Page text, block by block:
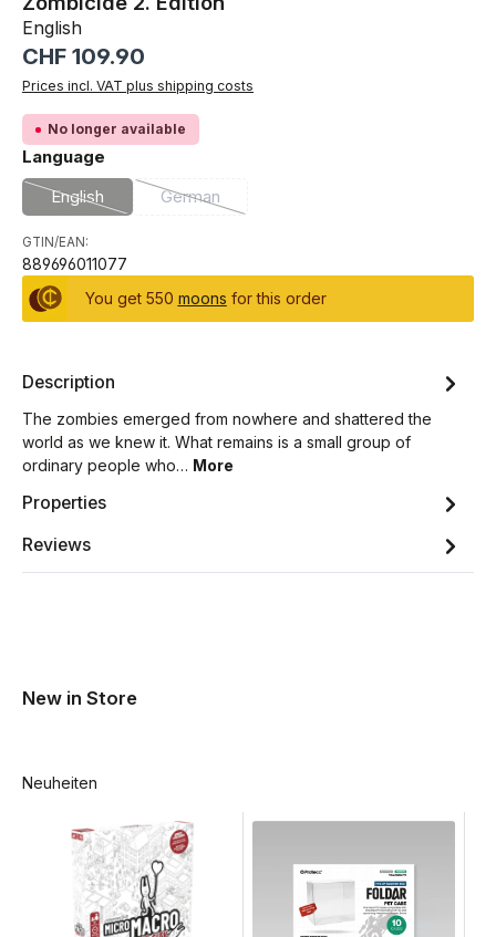
English
Regular price:
CHF 109.90
Prices incl. VAT plus shipping costs
No longer available
Select
Language
English
(This option is currently unavailable.)
German
(This option is currently unavailable.)
GTIN/EAN:
889696011077
You get 550 moons for this order
Description
The zombies emerged from nowhere and shattered the
world as we knew it. What remains is a small group of
ordinary people who… More
Properties
Reviews
New in Store
Neuheiten